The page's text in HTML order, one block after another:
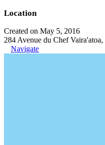
Location
Created on May 5, 2016
284 Avenue du Chef
Navigate